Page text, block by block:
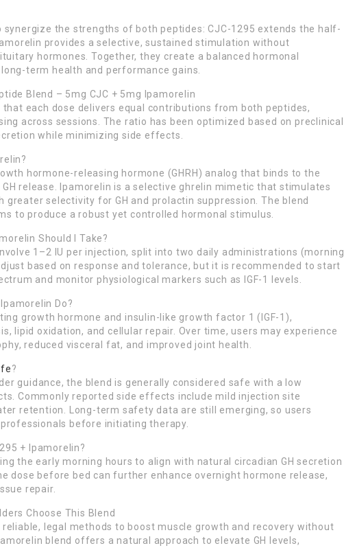
the strengths of both peptides: CJC-1295 extends the half-
provides a selective, sustained stimulation without
hormones. Together, they create a balanced hormonal
term health and performance gains.
Blend – 5mg CJC + 5mg Ipamorelin
each dose delivers equal contributions from both peptides,
across sessions. The ratio has been optimized based on preclinical
while minimizing side effects.
hormone-releasing hormone (GHRH) analog that binds to the
GH release. Ipamorelin is a selective ghrelin mimetic that stimulates
greater selectivity for GH and prolactin suppression. The blend
to produce a robust yet controlled hormonal stimulus.
Should I Take?
1–2 IU per injection, split into two daily administrations (morning
based on response and tolerance, but it is recommended to start
and monitor physiological markers such as IGF-1 levels.
Do?
growth hormone and insulin-like growth factor 1 (IGF-1),
lipid oxidation, and cellular repair. Over time, users may experience
reduced visceral fat, and improved joint health.
?
guidance, the blend is generally considered safe with a low
Commonly reported side effects include mild injection site
retention. Long-term safety data are still emerging, so users
before initiating therapy.
+ Ipamorelin?
the early morning hours to align with natural circadian GH secretion
dose before bed can further enhance overnight hormone release,
repair.
Choose This Blend
legal methods to boost muscle growth and recovery without
blend offers a natural approach to elevate GH levels,